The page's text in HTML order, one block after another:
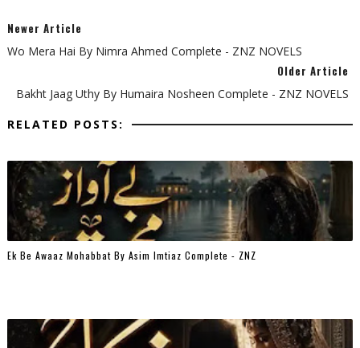
Newer Article
Wo Mera Hai By Nimra Ahmed Complete - ZNZ NOVELS
Older Article
Bakht Jaag Uthy By Humaira Nosheen Complete - ZNZ NOVELS
RELATED POSTS:
Ek Be Awaaz Mohabbat By Asim Imtiaz Complete - ZNZ